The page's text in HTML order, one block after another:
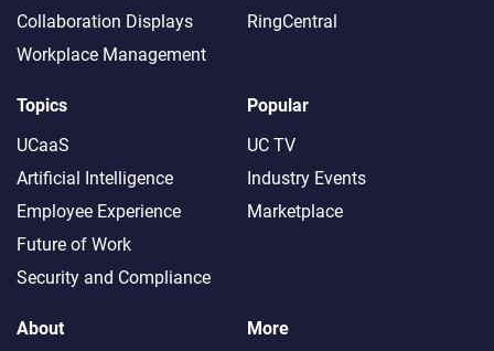
Collaboration Displays
Workplace Management
RingCentral
Topics
UCaaS
Artificial Intelligence
Employee Experience
Future of Work
Security and Compliance
Popular
UC TV
Industry Events
Marketplace
About More